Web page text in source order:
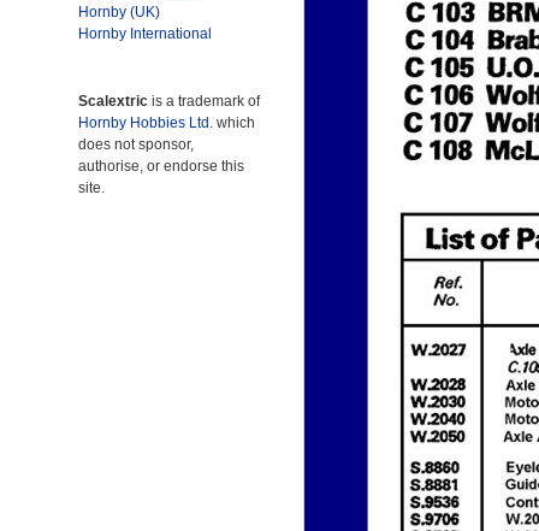
Hornby (UK)
Hornby International
Scalextric is a trademark of
Hornby Hobbies Ltd. which
does not sponsor,
authorise, or endorse this
site.